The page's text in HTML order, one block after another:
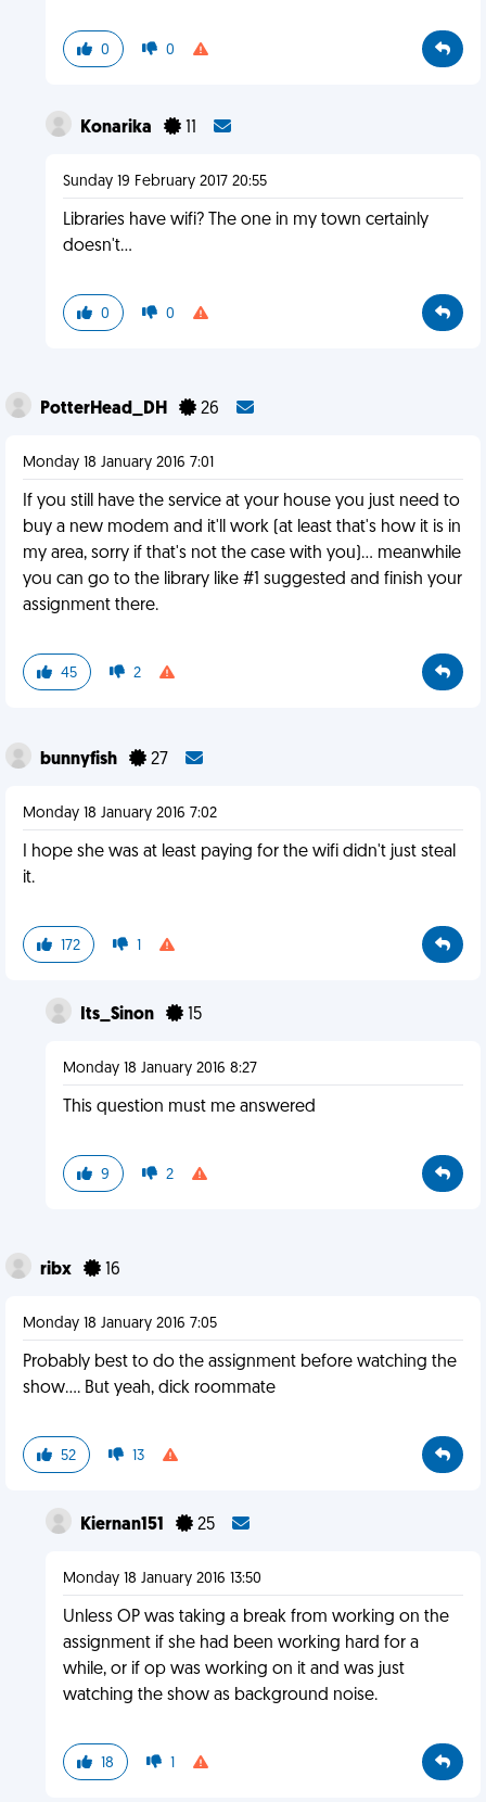
0 0
Konarika 11
Sunday 19 February 2017 20:55
Libraries have wifi? The one in my town certainly
doesn't...
0 0
PotterHead_DH 26
Monday 18 January 2016 7:01
If you still have the service at your house you just need to
buy a new modem and it'll work (at least that's how it is in
my area, sorry if that's not the case with you)... meanwhile
you can go to the library like #1 suggested and finish your
assignment there.
45 2
bunnyfish 27
Monday 18 January 2016 7:02
I hope she was at least paying for the wifi didn't just steal
it.
172 1
Its_Sinon 15
Monday 18 January 2016 8:27
This question must me answered
9 2
ribx 16
Monday 18 January 2016 7:05
Probably best to do the assignment before watching the
show.... But yeah, dick roommate
52 13
Kiernan151 25
Monday 18 January 2016 13:50
Unless OP was taking a break from working on the
assignment if she had been working hard for a
while, or if op was working on it and was just
watching the show as background noise.
18 1